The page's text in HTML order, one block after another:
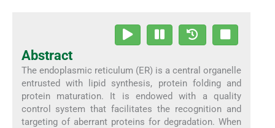
Abstract
The endoplasmic reticulum (ER) is a central organelle
entrusted with lipid synthesis, protein folding and
protein maturation. It is endowed with a quality
control system that facilitates the recognition and
targeting of aberrant proteins for degradation. When